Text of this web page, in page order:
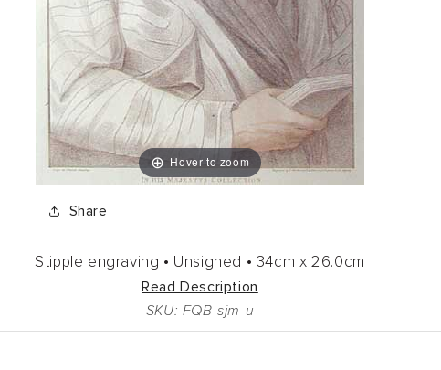
Hover to zoom
Share
Stipple engraving • Unsigned • 34cm x26.0cm
Read Description
SKU: FQB-sjm-u